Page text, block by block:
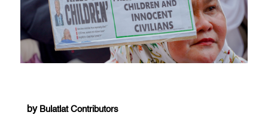
by Bulatlat Contributors